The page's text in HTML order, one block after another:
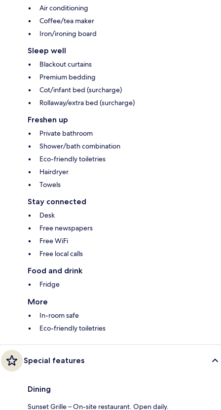
Air conditioning
Coffee/tea maker
Iron/ironing board
Sleep well
Blackout curtains
Premium bedding
Cot/infant bed (surcharge)
Rollaway/extra bed (surcharge)
Freshen up
Private bathroom
Shower/bath combination
Eco-friendly toiletries
Hairdryer
Towels
Stay connected
Desk
Free newspapers
Free WiFi
Free local calls
Food and drink
Fridge
More
In-room safe
Eco-friendly toiletries
Special features
Dining
Sunset Grille – On-site restaurant. Open daily.